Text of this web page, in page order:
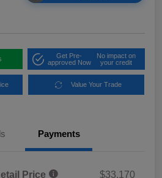
Get Pre-
approved Now
No impact on
your credit
Value Your Trade
Payments
Price
$33,170